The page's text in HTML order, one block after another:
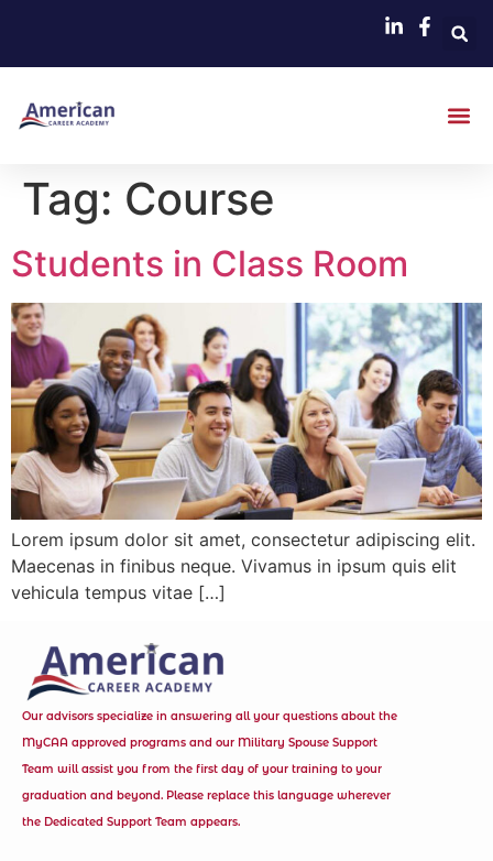
Tag: Course
Students in Class Room
Lorem ipsum dolor sit amet, consectetur adipiscing elit.
Maecenas in finibus neque. Vivamus in ipsum quis elit
vehicula tempus vitae […]
Our advisors specialize in answering all your questions about the
MyCAA approved programs and our Military Spouse Support
Team will assist you from the first day of your training to your
graduation and beyond. Please replace this language wherever
the Dedicated Support Team appears.